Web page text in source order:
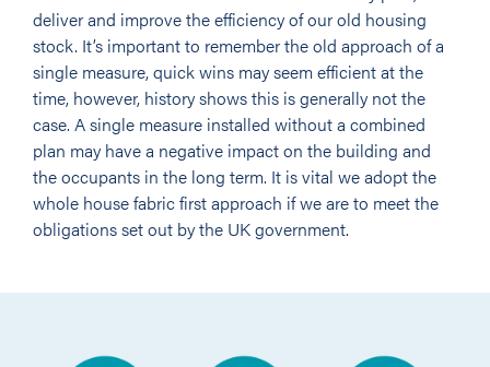
deliver and improve the efficiency of our old housing
stock. It’s important to remember the old approach of a
single measure, quick wins may seem efficient at the
time, however, history shows this is generally not the
case. A single measure installed without a combined
plan may have a negative impact on the building and
the occupants in the long term. It is vital we adopt the
whole house fabric first approach if we are to meet the
obligations set out by the UK government.